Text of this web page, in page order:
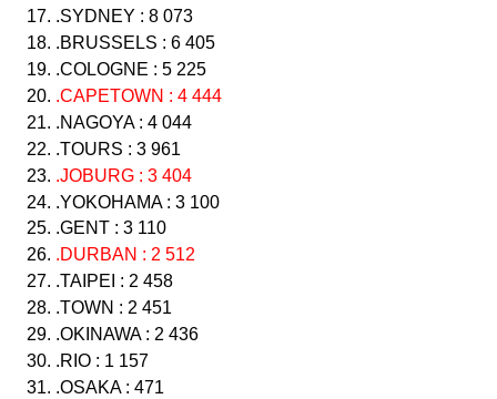
.SYDNEY : 8 073
.BRUSSELS : 6 405
.COLOGNE : 5 225
.CAPETOWN : 4 444
.NAGOYA : 4 044
.TOURS : 3 961
.JOBURG : 3 404
.YOKOHAMA : 3 100
.GENT : 3 110
.DURBAN : 2 512
.TAIPEI : 2 458
.TOWN : 2 451
.OKINAWA : 2 436
.RIO : 1 157
.OSAKA : 471